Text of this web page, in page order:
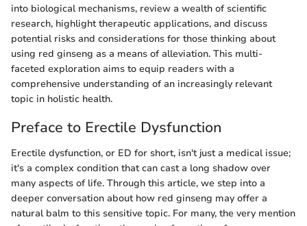
into biological mechanisms, review a wealth of scientific
research, highlight therapeutic applications, and discuss
potential risks and considerations for those thinking about
using red ginseng as a means of alleviation. This multi-
faceted exploration aims to equip readers with a
comprehensive understanding of an increasingly relevant
topic in holistic health.
Preface to Erectile Dysfunction
Erectile dysfunction, or ED for short, isn't just a medical issue;
it's a complex condition that can cast a long shadow over
many aspects of life. Through this article, we step into a
deeper conversation about how red ginseng may offer a
natural balm to this sensitive topic. For many, the very mention